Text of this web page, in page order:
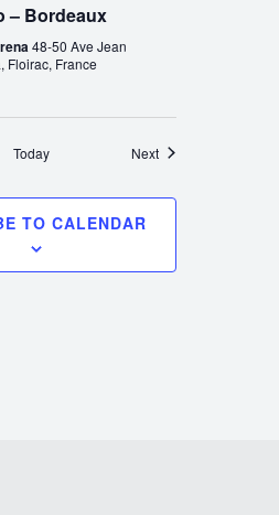
– Bordeaux
48-50 Ave Jean
Floirac, France
Today NextEvents
TO CALENDAR